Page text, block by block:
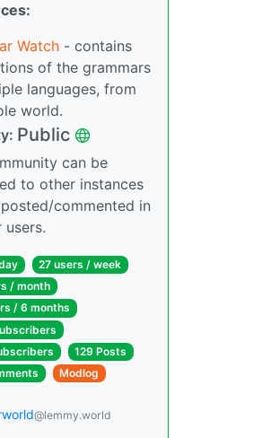
Watch - contains
of the grammars
languages, from
world.
Public
can be
to other instances
commented in
users.
27 users / week
/ month
/ 6 months
129 Posts
Modlog
@lemmy.world